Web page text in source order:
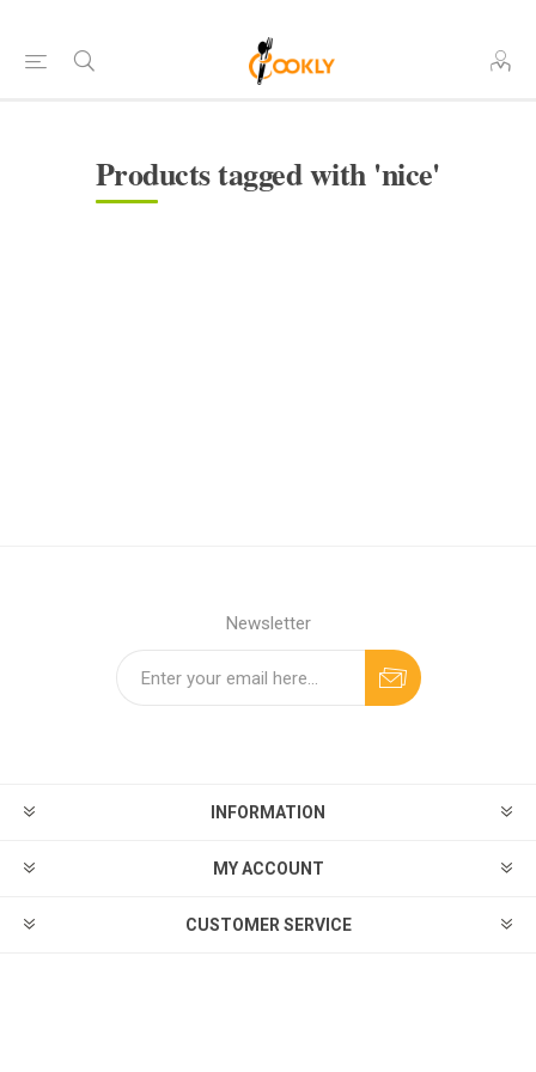
Products tagged with 'nice'
Newsletter
INFORMATION
MY ACCOUNT
CUSTOMER SERVICE